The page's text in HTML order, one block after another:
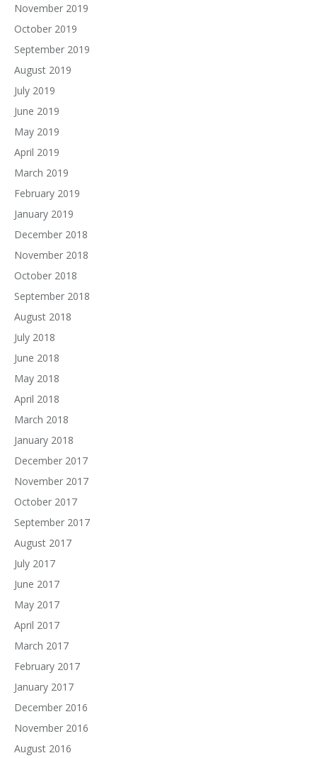
November 2019
October 2019
September 2019
August 2019
July 2019
June 2019
May 2019
April 2019
March 2019
February 2019
January 2019
December 2018
November 2018
October 2018
September 2018
August 2018
July 2018
June 2018
May 2018
April 2018
March 2018
January 2018
December 2017
November 2017
October 2017
September 2017
August 2017
July 2017
June 2017
May 2017
April 2017
March 2017
February 2017
January 2017
December 2016
November 2016
August 2016